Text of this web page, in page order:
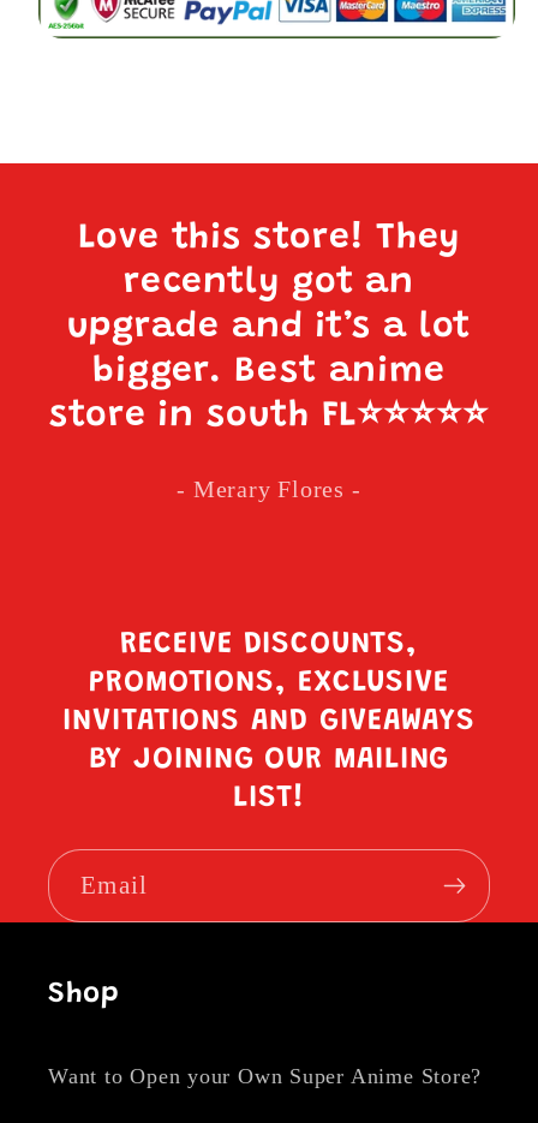
Love this store! They
recently got an
upgrade and it’s a lot
bigger. Best anime
store in south FL⭐️⭐️⭐️⭐️⭐️
- Merary Flores -
RECEIVE DISCOUNTS,
PROMOTIONS, EXCLUSIVE
INVITATIONS AND GIVEAWAYS
BY JOINING OUR MAILING
LIST!
Email
Shop
Want to Open your Own Super Anime Store?